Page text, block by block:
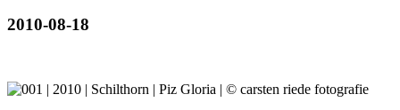
2010-08-18